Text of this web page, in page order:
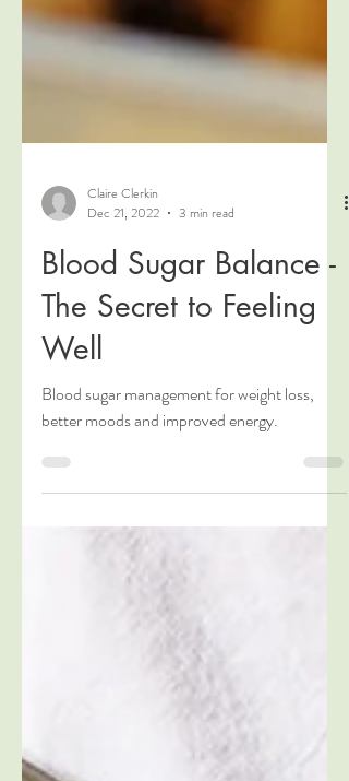
Claire Clerkin
Dec 21, 2022
3 min read
Blood Sugar Balance -
The Secret to Feeling
Well
Blood sugar management for weight loss,
better moods and improved energy.